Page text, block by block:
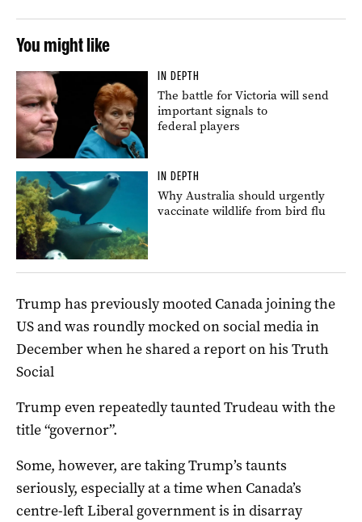
You might like
IN DEPTH
The battle for Victoria will send
important signals to
federal players
IN DEPTH
Why Australia should urgently
vaccinate wildlife from bird flu
Trump has previously mooted Canada joining the
US and was roundly mocked on social media in
December when he shared a report on his Truth
Social
Trump even repeatedly taunted Trudeau with the
title “governor”.
Some, however, are taking Trump’s taunts
seriously, especially at a time when Canada’s
centre-left Liberal government is in disarray